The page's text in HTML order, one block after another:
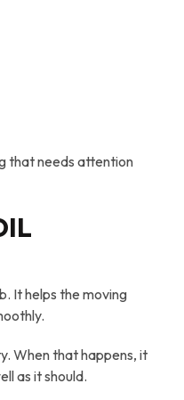
that needs attention
It helps the moving
When that happens, it
as it should.